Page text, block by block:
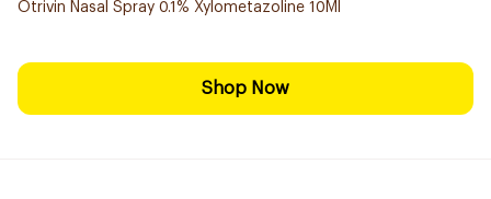
Otrivin Nasal Spray 0.1% Xylometazoline 10Ml
Shop Now